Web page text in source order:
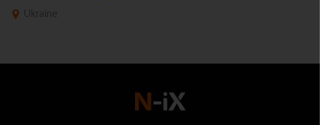
Ukraine